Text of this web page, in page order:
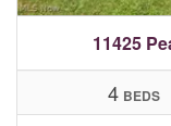
11425
4 BEDS